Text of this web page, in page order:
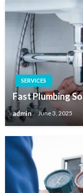
SERVICES
Fast Plumbing
admin June 3, 2025